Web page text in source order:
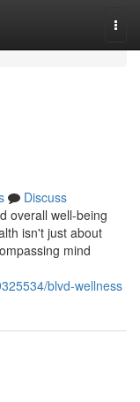
Discuss
overall well-being
isn't just about
mind
blvd-wellness